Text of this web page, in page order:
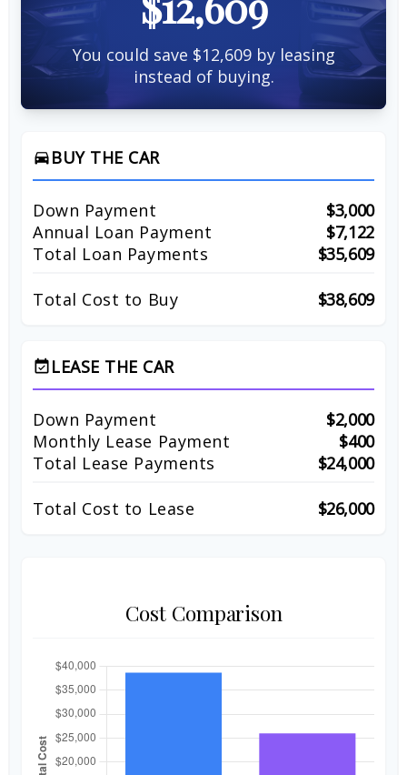
You could save $12,609 by leasing
instead of buying.
directions_car BUY THE CAR
Down Payment
$3,000
Annual Loan Payment
$7,122
Total Loan Payments
$35,609
Total Cost to Buy $38,609
event_available LEASE THE CAR
Down Payment
$2,000
Monthly Lease Payment
$400
Total Lease Payments
$24,000
Total Cost to Lease $26,000
Cost Comparison